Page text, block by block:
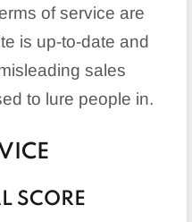
of service are
is up-to-date and
sales
to lure people in.
SCORE